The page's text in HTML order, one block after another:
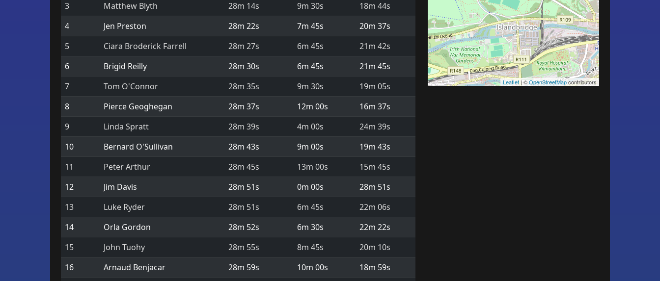
3
Matthew Blyth 28m 14s 9m 30s
18m 44s
4
Jen Preston 28m 22s 7m 45s
20m 37s
5
Ciara Broderick Farrell 28m 27s 6m 45s
21m 42s
6
Brigid Reilly 28m 30s 6m 45s
21m 45s
7
Tom O'Connor 28m 35s 9m 30s
19m 05s
8
Pierce Geoghegan 28m 37s 12m 00s
16m 37s
9
Linda Spratt 28m 39s 4m 00s
24m 39s
10
Bernard O'Sullivan 28m 43s 9m 00s
19m 43s
11
Peter Arthur 28m 45s 13m 00s
15m 45s
12
Jim Davis 28m 51s 0m 00s
28m 51s
13
Luke Ryder 28m 51s 6m 45s
22m 06s
14
Orla Gordon 28m 52s 6m 30s
22m 22s
15
John Tuohy 28m 55s 8m 45s
20m 10s
16
Arnaud Benjacar 28m 59s 10m 00s
18m 59s
Leaflet| ©OpenStreetMapcontributors